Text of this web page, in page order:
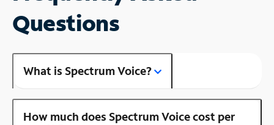
Questions
What is Spectrum Voice?
How much does Spectrum Voice cost per